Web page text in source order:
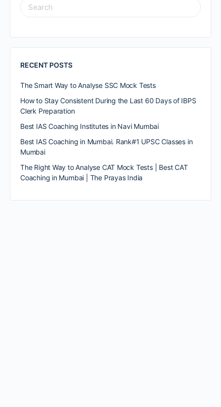
RECENT POSTS
The Smart Way to Analyse SSC Mock Tests
How to Stay Consistent During the Last 60 Days of IBPS
Clerk Preparation
Best IAS Coaching Institutes in Navi Mumbai
Best IAS Coaching in Mumbai. Rank#1 UPSC Classes in
Mumbai
The Right Way to Analyse CAT Mock Tests | Best CAT
Coaching in Mumbai | The Prayas India